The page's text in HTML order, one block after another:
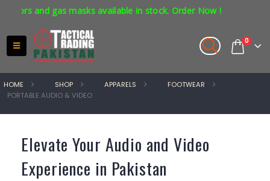
and gas masks available in stock. Order Now !
0
HOME SHOP APPARELS
FOOTWEAR
PORTABLE AUDIO & VIDEO
Elevate Your Audio and Video
Experience in Pakistan